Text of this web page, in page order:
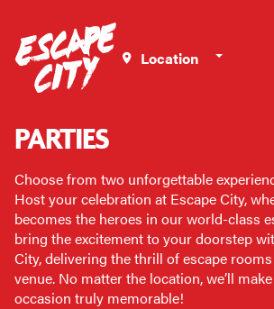
Select a Location
PARTIES
Choose from two unforgettable
Host your celebration at Escape City,
becomes the heroes in our world-class
bring the excitement to your doorstep
City, delivering the thrill of escape
venue. No matter the location, we’ll
occasion truly memorable!